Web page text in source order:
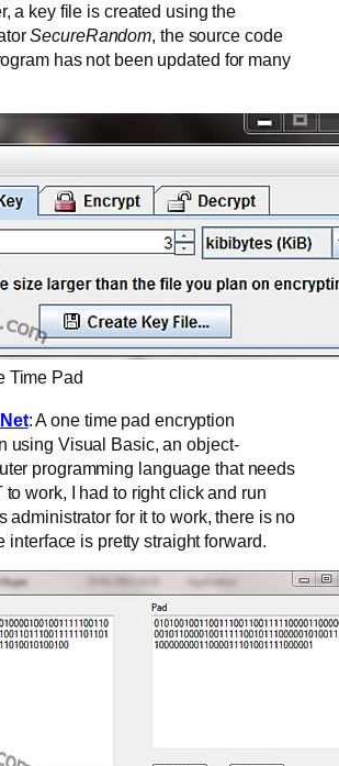
a key file is created using the
SecureRandom, the source code
has not been updated for many
Time Pad
: A one time pad encryption
using Visual Basic, an object-
programming language that needs
to work, I had to right click and run
administrator for it to work, there is no
interface is pretty straight forward.